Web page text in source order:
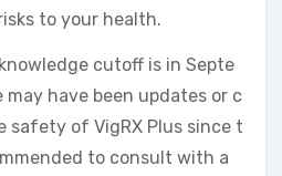
to your health.
cutoff is in Septe
may have been updates or c
safety of VigRX Plus since t
to consult with a